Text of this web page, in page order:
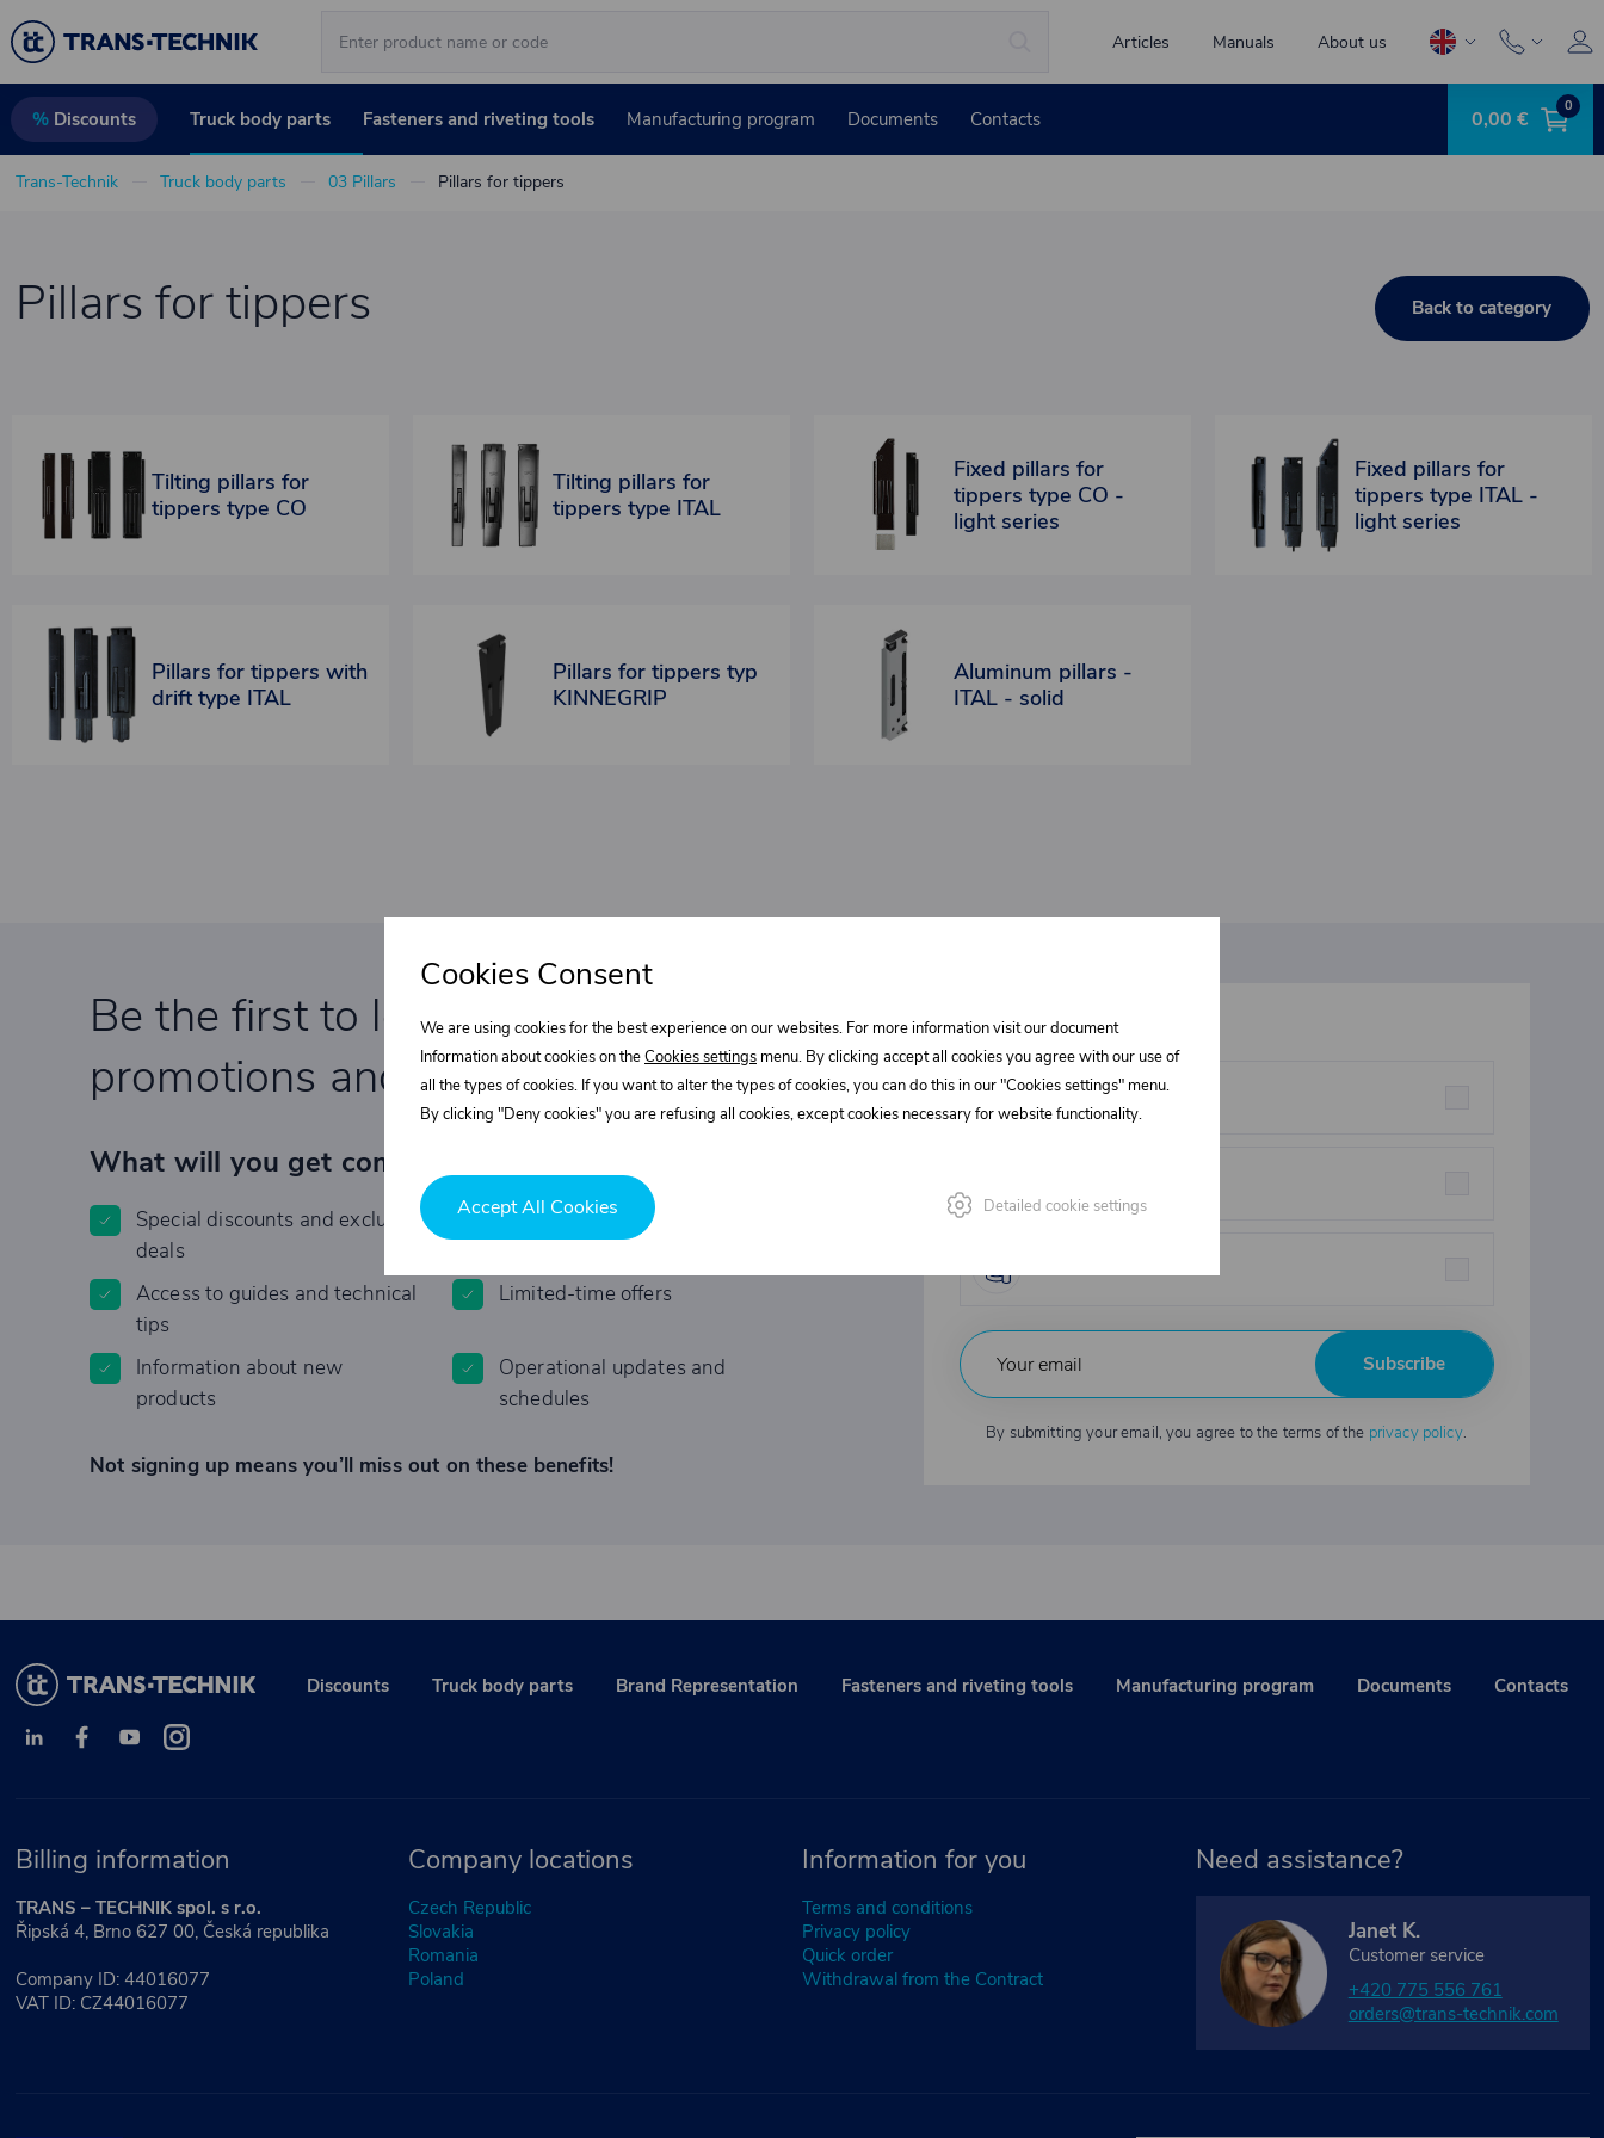
Articles Manuals About us
% Discounts Truck body parts Fasteners and riveting tools Manufacturing program Documents Contacts 0,00 € 0
Trans-Technik Truck body parts 03 Pillars Pillars for tippers
Pillars for tippers Back to category
Tilting pillars for
tippers type CO
Tilting pillars for
tippers type ITAL
Fixed pillars for
tippers type CO -
light series
Fixed pillars for
tippers type ITAL -
light series
Pillars for tippers with
drift type ITAL
Pillars for tippers typ
KINNEGRIP
Aluminum pillars -
ITAL - solid
Be the first to learn about our
promotions and special discounts!
What will you get completely FREE?
Special discounts and exclusive
deals
Invitations to exclusive events
Access to guides and technical
tips
Limited-time offers
Information about new
products
Operational updates and
schedules
Not signing up means you’ll miss out on these benefits!
Select what interests you
Superstructures parts
Industrial chemicals
Subscribe
By submitting your email, you agree to the terms of the privacy policy.
Discounts Truck body parts Brand Representation Fasteners and riveting tools Manufacturing program Documents Contacts
Billing information
TRANS – TECHNIK spol. s r.o.
Řipská 4, Brno 627 00, Česká republika
Company ID: 44016077
VAT ID: CZ44016077
Company locations
Czech Republic
Slovakia
Romania
Poland
Information for you
Terms and conditions
Privacy policy
Quick order
Withdrawal from the Contract
Need assistance?
Janet K.
Customer service
+420 775 556 761
orders@trans-technik.com
Cookies Consent
We are using cookies for the best experience on our websites. For more information visit our document
Information about cookies on theCookies settings menu. By clicking accept all cookies you agree with our use of
all the types of cookies. If you want to alter the types of cookies, you can do this in our "Cookies settings" menu.
By clicking "Deny cookies" you are refusing all cookies, except cookies necessary for website functionality.
Accept All Cookies Detailed cookie settings